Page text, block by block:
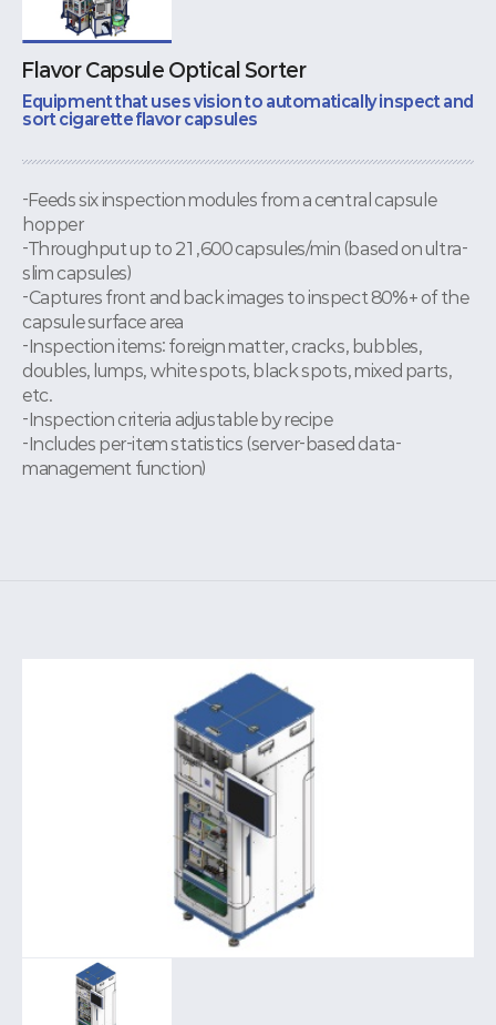
Flavor Capsule Optical Sorter
Equipment that uses vision to automatically inspect and
sort cigarette flavor capsules
-Feeds six inspection modules from a central capsule
hopper
-Throughput up to 21,600 capsules/min (based on ultra-
slim capsules)
-Captures front and back images to inspect 80%+ of the
capsule surface area
-Inspection items: foreign matter, cracks, bubbles,
doubles, lumps, white spots, black spots, mixed parts,
etc.
-Inspection criteria adjustable by recipe
-Includes per-item statistics (server-based data-
management function)